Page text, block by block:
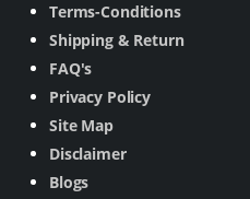
Terms-Conditions
Shipping & Return
FAQ's
Privacy Policy
Site Map
Disclaimer
Blogs